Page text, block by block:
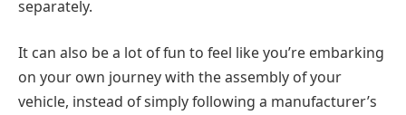
separately.
It can also be a lot of fun to feel like you’re embarking
on your own journey with the assembly of your
vehicle, instead of simply following a manufacturer’s